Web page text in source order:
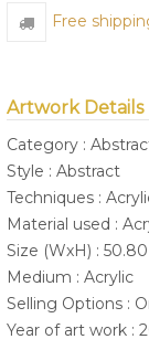
Free
Artwork Details
Category :
Style : Abstract
Techniques :
Material used :
Size (WxH) :
Medium : Acrylic
Selling Options :
Year of art work :